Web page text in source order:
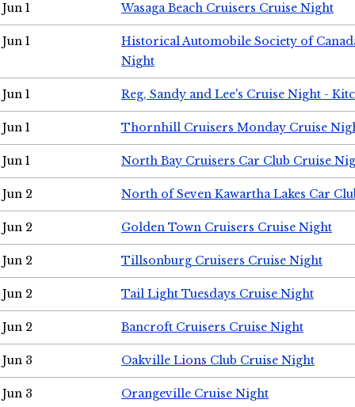
Jun 1 Wasaga Beach Cruisers Cruise Night
Jun 1
Historical Automobile Society of
Night
Jun 1 Reg, Sandy and Lee's Cruise Night -
Jun 1 Thornhill Cruisers Monday Cruise
Jun 1 North Bay Cruisers Car Club Cruise
Jun 2 North of Seven Kawartha Lakes Car
Jun 2 Golden Town Cruisers Cruise Night
Jun 2 Tillsonburg Cruisers Cruise Night
Jun 2 Tail Light Tuesdays Cruise Night
Jun 2 Bancroft Cruisers Cruise Night
Jun 3 Oakville Lions Club Cruise Night
Jun 3 Orangeville Cruise Night